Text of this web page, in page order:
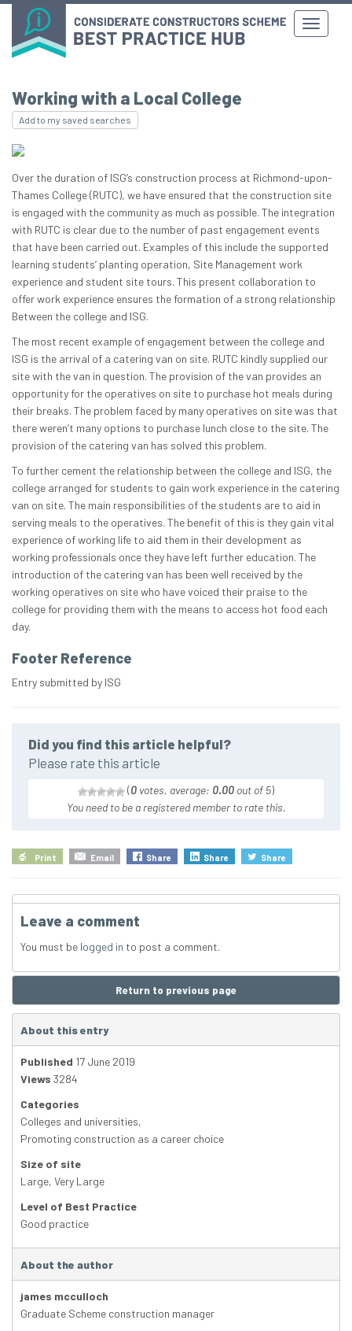
Working with a Local College
Add to my saved searches
Over the duration of ISG’s construction process at Richmond-upon-
Thames College (RUTC), we have ensured that the construction site
is engaged with the community as much as possible. The integration
with RUTC is clear due to the number of past engagement events
that have been carried out. Examples of this include the supported
learning students’ planting operation, Site Management work
experience and student site tours. This present collaboration to
offer work experience ensures the formation of a strong relationship
Between the college and ISG.
The most recent example of engagement between the college and
ISG is the arrival of a catering van on site. RUTC kindly supplied our
site with the van in question. The provision of the van provides an
opportunity for the operatives on site to purchase hot meals during
their breaks. The problem faced by many operatives on site was that
there weren’t many options to purchase lunch close to the site. The
provision of the catering van has solved this problem.
To further cement the relationship between the college and ISG, the
college arranged for students to gain work experience in the catering
van on site. The main responsibilities of the students are to aid in
serving meals to the operatives. The benefit of this is they gain vital
experience of working life to aid them in their development as
working professionals once they have left further education. The
introduction of the catering van has been well received by the
working operatives on site who have voiced their praise to the
college for providing them with the means to access hot food each
day.
Footer Reference
Entry submitted by ISG
Did you find this article helpful?
Please rate this article
(0 votes, average: 0.00 out of 5)
You need to be a registered member to rate this.
Print Email Share Share Share
Leave a comment
You must be logged in to post a comment.
Return to previous page
About this entry
Published 17 June 2019
Views 3284
Categories
Colleges and universities,
Promoting construction as a career choice
Size of site
Large, Very Large
Level of Best Practice
Good practice
About the author
james mcculloch
Graduate Scheme construction manager